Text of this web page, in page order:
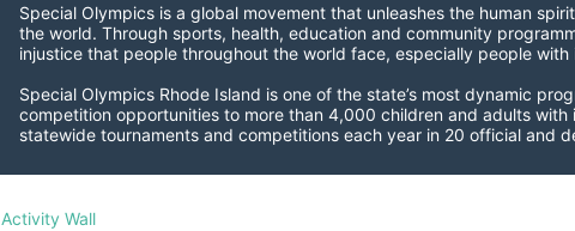
Special Olympics is a global movement that unleashes the human
the world. Through sports, health, education and community
injustice that people throughout the world face, especially people with
Special Olympics Rhode Island is one of the state’s most dynamic
competition opportunities to more than 4,000 children and adults
statewide tournaments and competitions each year in 20 official and
Activity Wall